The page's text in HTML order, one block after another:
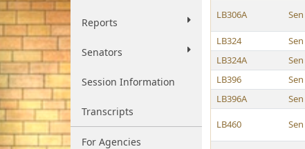
Reports
Senators
Session Information
Transcripts
For Agencies
LB306A
LB324
LB324A
LB396
LB396A
LB460